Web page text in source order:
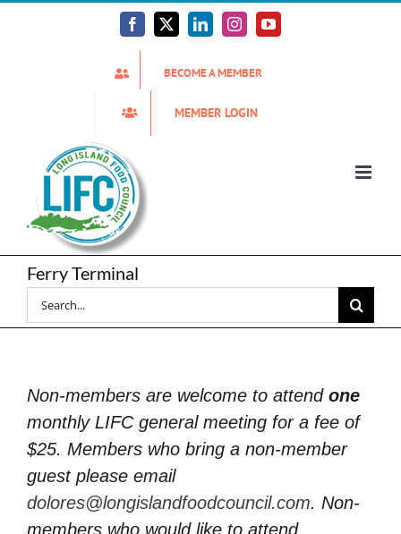
Facebook
X LinkedInInstagramYouTube
BECOME A MEMBER
MEMBER LOGIN
Ferry Terminal
Search
for:
Non-members are welcome to attend one
monthly LIFC general meeting for a fee of
$25. Members who bring a non-member
guest please email
dolores@longislandfoodcouncil.com. Non-
members who would like to attend